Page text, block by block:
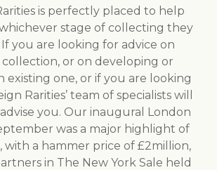
is perfectly placed to help
stage of collecting they
you are looking for advice on
or on developing or
existing one, or if you are looking
Rarities’ team of specialists will
you. Our inaugural London
was a major highlight of
with a hammer price of £2million,
in The New York Sale held